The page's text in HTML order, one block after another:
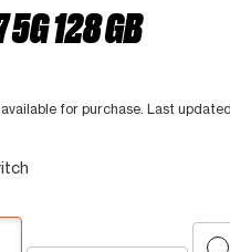
5G 128 GB
for purchase. Last